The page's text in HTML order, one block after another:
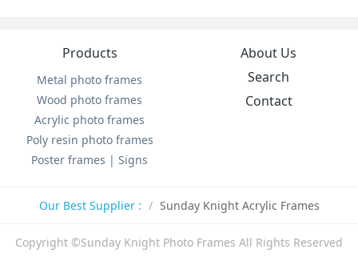
Products
Metal photo frames
Wood photo frames
Acrylic photo frames
Poly resin photo frames
Poster frames | Signs
About Us
Search
Contact
Our Best Supplier : Sunday Knight Acrylic Frames
Copyright ©Sunday Knight Photo Frames All Rights Reserved